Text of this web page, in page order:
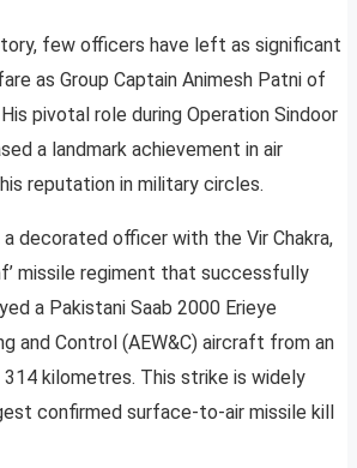
few officers have left as significant
as Group Captain Animesh Patni of
pivotal role during Operation Sindoor
a landmark achievement in air
reputation in military circles.
a decorated officer with the Vir Chakra,
missile regiment that successfully
a Pakistani Saab 2000 Erieye
and Control (AEW&C) aircraft from an
kilometres. This strike is widely
confirmed surface-to-air missile kill